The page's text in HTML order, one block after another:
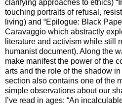
clarifying approaches to ethics)
touching portraits of refusal,
living) and “Epilogue: Black
Caravaggio which abstractly
literature and activism while still
humanist document). Along the
make manifest the power of the
arts and the role of the shadow
section also contains one of the
simple observations about our
I’ve read in ages: “An